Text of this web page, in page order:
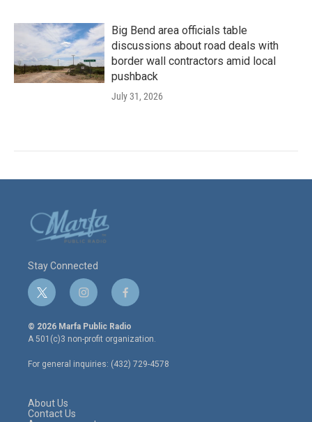
Big Bend area officials table
discussions about road deals with
border wall contractors amid local
pushback
July 31, 2026
Stay Connected
t
w
i
t
e
r
i
n
s
t
a
g
r
f
a
c
e
o
o
© 2026 Marfa Public Radio
A 501(c)3 non-profit organization.
For general inquiries: (432) 729-4578
About Us
Contact Us